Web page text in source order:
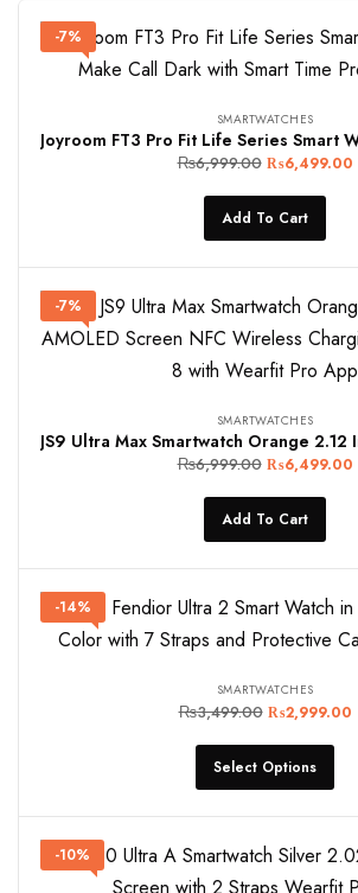
-7%
SMARTWATCHES
₨6,999.00 ₨6,499.00
Add To Cart
-7%
SMARTWATCHES
₨6,999.00 ₨6,499.00
Add To Cart
-14%
SMARTWATCHES
₨3,499.00 ₨2,999.00
Select Options
-10%